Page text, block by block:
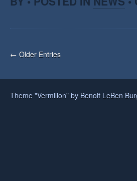
← Older Entries
Theme "Vermillon" by Benoit LeBen